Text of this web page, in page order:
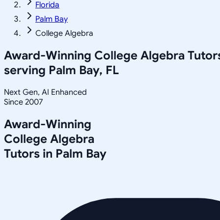
Florida
Palm Bay
College Algebra
Award-Winning College Algebra
serving Palm Bay, FL
Next Gen, AI Enhanced
Since 2007
Award-Winning
College Algebra
Tutors in Palm Bay